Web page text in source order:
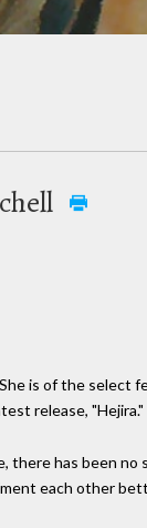
is of the select
release, "Hejira."
there has been
each other